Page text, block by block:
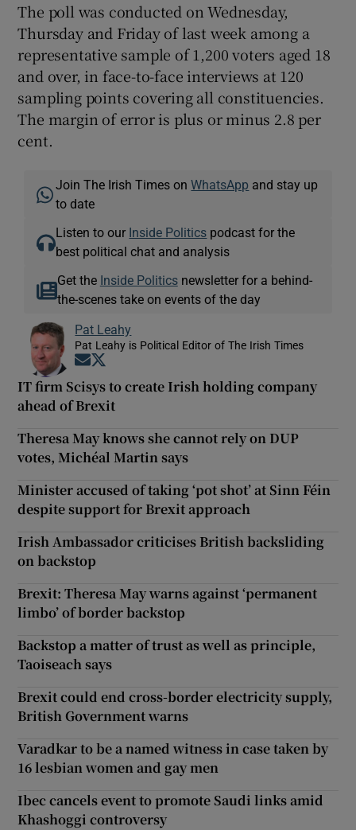
The poll was conducted on Wednesday,
Thursday and Friday of last week among a
representative sample of 1,200 voters aged 18
and over, in face-to-face interviews at 120
sampling points covering all constituencies.
The margin of error is plus or minus 2.8 per
cent.
Join The Irish Times onWhatsApp and stay up
to date
Listen to our Inside Politics podcast for the
best political chat and analysis
Get the Inside Politicsnewsletter for a behind-
the-scenes take on events of the day
Pat Leahy
Pat Leahy is Political Editor of The Irish Times
Opens in new window
IT firm Scisys to create Irish holding company
ahead of Brexit
Theresa May knows she cannot rely on DUP
votes, Michéal Martin says
Minister accused of taking ‘pot shot’ at Sinn Féin
despite support for Brexit approach
Irish Ambassador criticises British backsliding
on backstop
Brexit: Theresa May warns against ‘permanent
limbo’ of border backstop
Backstop a matter of trust as well as principle,
Taoiseach says
Brexit could end cross-border electricity supply,
British Government warns
Varadkar to be a named witness in case taken by
16 lesbian women and gay men
Ibec cancels event to promote Saudi links amid
Khashoggi controversy